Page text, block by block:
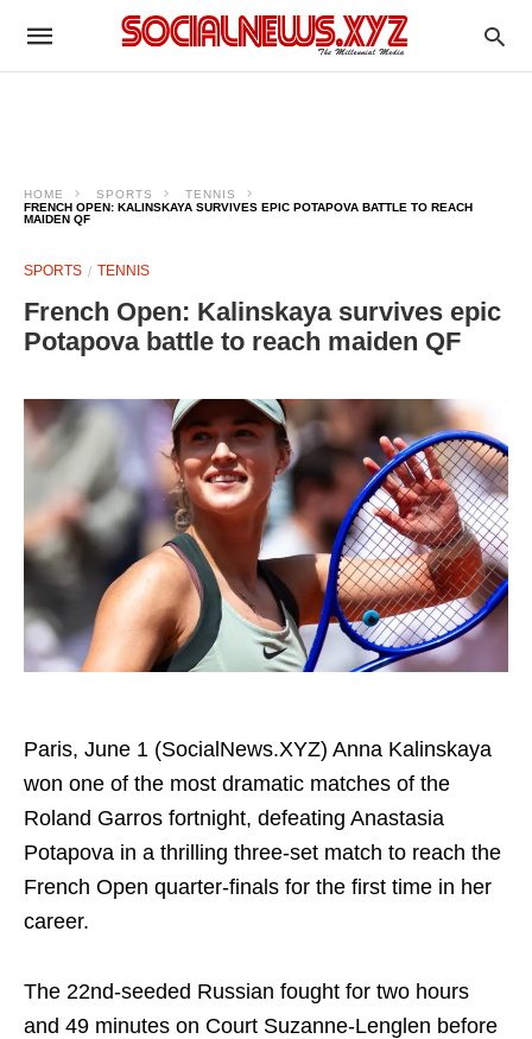
HOME SPORTS
TENNIS
FRENCH OPEN: KALINSKAYA SURVIVES EPIC POTAPOVA BATTLE TO REACH
MAIDEN QF
SPORTS TENNIS
French Open: Kalinskaya survives epic
Potapova battle to reach maiden QF
Paris, June 1 (SocialNews.XYZ) Anna Kalinskaya
won one of the most dramatic matches of the
Roland Garros fortnight, defeating Anastasia
Potapova in a thrilling three-set match to reach the
French Open quarter-finals for the first time in her
career.
The 22nd-seeded Russian fought for two hours
and 49 minutes on Court Suzanne-Lenglen before